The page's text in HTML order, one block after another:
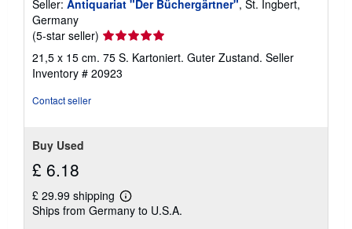
Seller: Antiquariat "Der Büchergärtner", St. Ingbert,
Germany
(5-star seller) Seller
rating
5
out
21,5 x 15 cm. 75 S. Kartoniert. Guter Zustand. Seller
Inventory # 20923
Contact seller
Buy Used
£ 6.18
£ 29.99 shipping
Learn
more
Ships from Germany to U.S.A.